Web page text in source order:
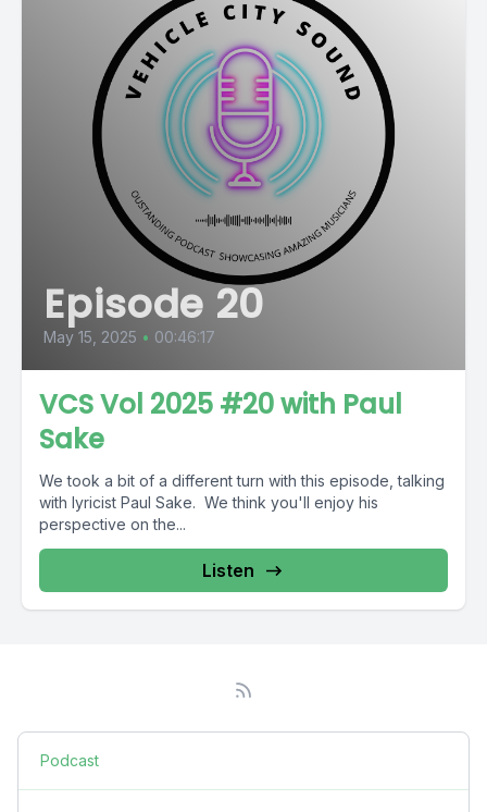
Episode 20
May 15, 2025 • 00:46:17
VCS Vol 2025 #20 with Paul
Sake
We took a bit of a different turn with this episode, talking
with lyricist Paul Sake. We think you'll enjoy his
perspective on the...
Listen
Podcast